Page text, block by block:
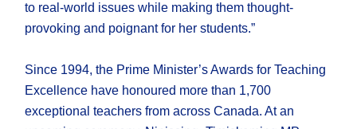
to real-world issues while making them thought-
provoking and poignant for her students.”
Since 1994, the Prime Minister’s Awards for Teaching
Excellence have honoured more than 1,700
exceptional teachers from across Canada. At an